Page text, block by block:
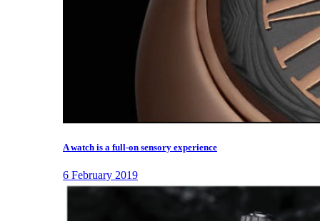
A watch is a full-on sensory experience
6 February 2019